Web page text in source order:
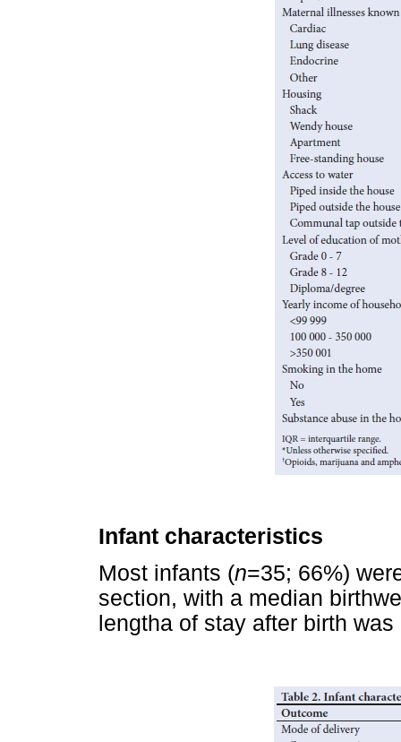
Infant characteristics
Most infants (n=35; 66%)
section, with a median
lengtha of stay after birth